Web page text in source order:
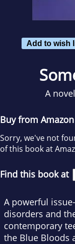
Add to wish
A
Buy from Amazon
Sorry, we've not
of this book at
Find this book at
A powerful
disorders and
contemporary
the Blue Bloods